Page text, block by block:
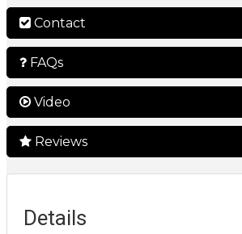
Contact
FAQs
Video
Reviews
Details